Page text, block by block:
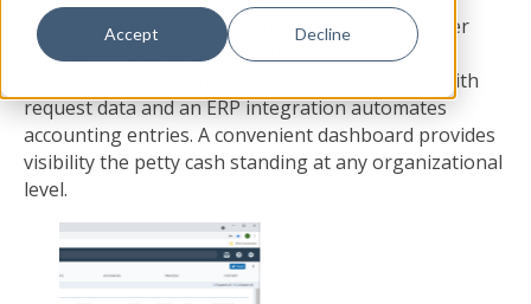
Accept Decline
unsettled amount thresholds can be set to trigger
automatic rejections, escalations, or reminders.
Request vouchers are automatically populated with
request data and an ERP integration automates
accounting entries. A convenient dashboard provides
visibility the petty cash standing at any organizational
level.